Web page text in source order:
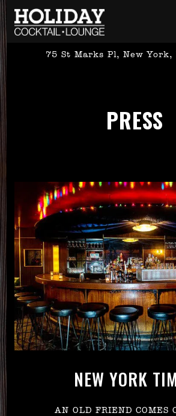
75 St Marks Pl, New York,
PRESS
NEW YORK
AN OLD FRIEND COMES